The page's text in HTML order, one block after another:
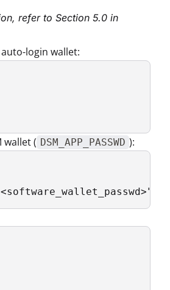
refer to Section 5.0 in
login wallet:
wallet ( DSM_APP_PASSWD ):